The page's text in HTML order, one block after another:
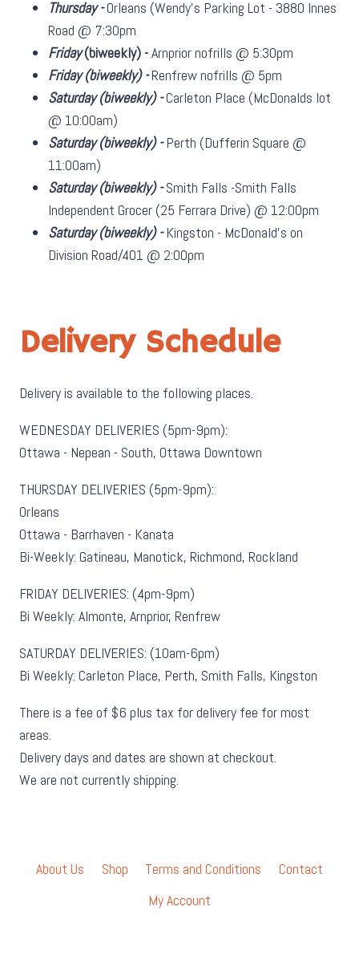
Thursday -Orleans (Wendy's Parking Lot - 3880 Innes
Road @ 7:30pm
Friday(biweekly) -Arnprior nofrills @ 5:30pm
Friday(biweekly)-Renfrew nofrills @ 5pm
Saturday(biweekly)-Carleton Place (McDonalds lot
@ 10:00am)
Saturday(biweekly)-Perth (Dufferin Square @
11:00am)
Saturday(biweekly)-Smith Falls -Smith Falls
Independent Grocer (25 Ferrara Drive) @ 12:00pm
Saturday(biweekly)-Kingston - McDonald's on
Division Road/401 @ 2:00pm
Delivery Schedule
Delivery is available to the following places.
WEDNESDAY DELIVERIES (5pm-9pm):
Ottawa - Nepean - South, Ottawa Downtown
THURSDAY DELIVERIES (5pm-9pm):
Orleans
Ottawa - Barrhaven - Kanata
Bi-Weekly: Gatineau, Manotick, Richmond, Rockland
FRIDAY DELIVERIES: (4pm-9pm)
Bi Weekly: Almonte, Arnprior, Renfrew
SATURDAY DELIVERIES: (10am-6pm)
Bi Weekly: Carleton Place, Perth, Smith Falls, Kingston
There is a fee of $6 plus tax for delivery fee for most
areas.
Delivery days and dates are shown at checkout.
We are not currently shipping.
About Us Shop Terms and Conditions
Contact
My Account